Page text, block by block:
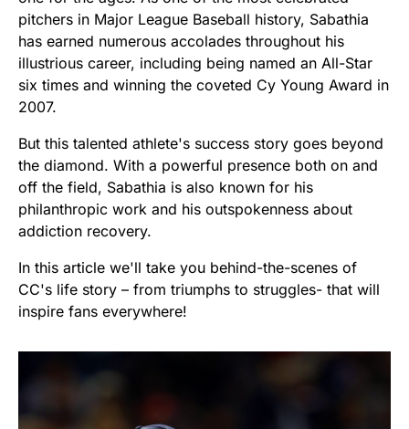
pitchers in Major League Baseball history, Sabathia
has earned numerous accolades throughout his
illustrious career, including being named an All-Star
six times and winning the coveted Cy Young Award in
2007.
But this talented athlete's success story goes beyond
the diamond. With a powerful presence both on and
off the field, Sabathia is also known for his
philanthropic work and his outspokenness about
addiction recovery.
In this article we'll take you behind-the-scenes of
CC's life story – from triumphs to struggles- that will
inspire fans everywhere!